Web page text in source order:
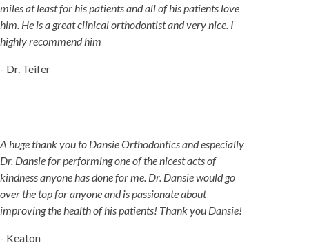
miles at least for his patients and all of his patients love
him. He is a great clinical orthodontist and very nice. I
highly recommend him
- Dr. Teifer
A huge thank you to Dansie Orthodontics and especially
Dr. Dansie for performing one of the nicest acts of
kindness anyone has done for me. Dr. Dansie would go
over the top for anyone and is passionate about
improving the health of his patients! Thank you Dansie!
- Keaton